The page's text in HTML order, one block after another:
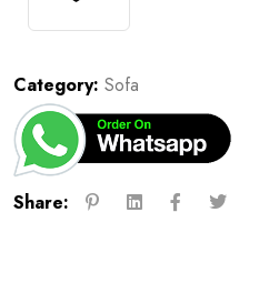
Category: Sofa
Share: